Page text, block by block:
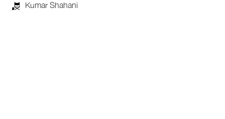
Kumar Shahani